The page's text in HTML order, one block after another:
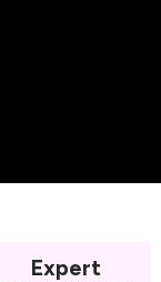
Expert